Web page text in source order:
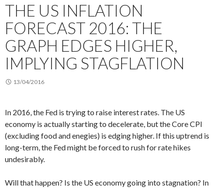
THE US INFLATION
FORECAST 2016: THE
GRAPH EDGES HIGHER,
IMPLYING STAGFLATION
13/04/2016
In 2016, the Fed is trying to raise interest rates. The US
economy is actually starting to decelerate, but the Core CPI
(excluding food and enegies) is edging higher. If this uptrend is
long-term, the Fed might be forced to rush for rate hikes
undesirably.
Will that happen? Is the US economy going into stagnation? In